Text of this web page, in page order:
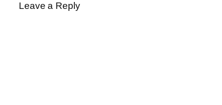
Leave a Reply